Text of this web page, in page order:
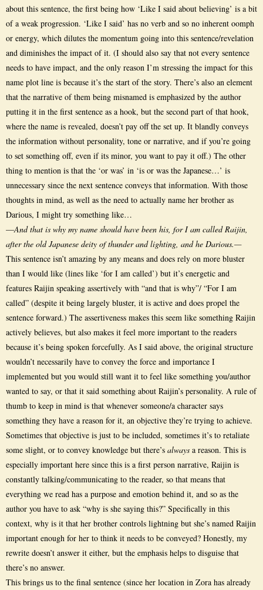
about this sentence, the first being how ‘Like I said about believing’ is a bit
of a weak progression. ‘Like I said’ has no verb and so no inherent oomph
or energy, which dilutes the momentum going into this sentence/revelation
and diminishes the impact of it. (I should also say that not every sentence
needs to have impact, and the only reason I’m stressing the impact for this
name plot line is because it’s the start of the story. There’s also an element
that the narrative of them being misnamed is emphasized by the author
putting it in the first sentence as a hook, but the second part of that hook,
where the name is revealed, doesn’t pay off the set up. It blandly conveys
the information without personality, tone or narrative, and if you’re going
to set something off, even if its minor, you want to pay it off.) The other
thing to mention is that the ‘or was’ in ‘is or was the Japanese…’ is
unnecessary since the next sentence conveys that information. With those
thoughts in mind, as well as the need to actually name her brother as
Darious, I might try something like…
—And that is why my name should have been his, for I am called Raijin,
after the old Japanese deity of thunder and lighting, and he Darious.—
This sentence isn’t amazing by any means and does rely on more bluster
than I would like (lines like ‘for I am called’) but it’s energetic and
features Raijin speaking assertively with “and that is why”/ “For I am
called” (despite it being largely bluster, it is active and does propel the
sentence forward.) The assertiveness makes this seem like something Raijin
actively believes, but also makes it feel more important to the readers
because it’s being spoken forcefully. As I said above, the original structure
wouldn’t necessarily have to convey the force and importance I
implemented but you would still want it to feel like something you/author
wanted to say, or that it said something about Raijin’s personality. A rule of
thumb to keep in mind is that whenever someone/a character says
something they have a reason for it, an objective they’re trying to achieve.
Sometimes that objective is just to be included, sometimes it’s to retaliate
some slight, or to convey knowledge but there’s always a reason. This is
especially important here since this is a first person narrative, Raijin is
constantly talking/communicating to the reader, so that means that
everything we read has a purpose and emotion behind it, and so as the
author you have to ask “why is she saying this?” Specifically in this
context, why is it that her brother controls lightning but she’s named Raijin
important enough for her to think it needs to be conveyed? Honestly, my
rewrite doesn’t answer it either, but the emphasis helps to disguise that
there’s no answer.
This brings us to the final sentence (since her location in Zora has already